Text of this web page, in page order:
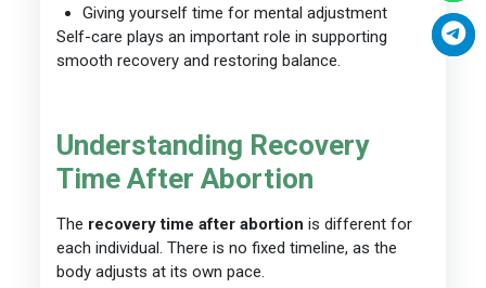
Giving yourself time for mental adjustment
Self-care plays an important role in supporting
smooth recovery and restoring balance.
Understanding Recovery
Time After Abortion
The recovery time after abortion is different for
each individual. There is no fixed timeline, as the
body adjusts at its own pace.